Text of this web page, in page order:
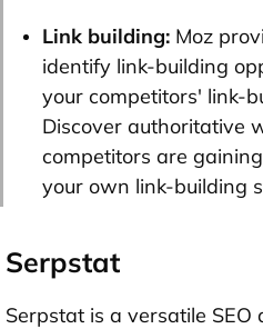
Link building: Moz
identify link-building
your competitors' link-
Discover authoritative
competitors are
your own link-building
Serpstat
Serpstat is a versatile SEO